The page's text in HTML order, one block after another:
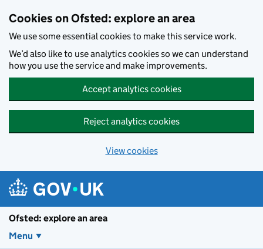
Cookies on Ofsted: explore an area
We use some essential cookies to make this service work.
We’d also like to use analytics cookies so we can understand
how you use the service and make improvements.
Accept analytics cookies
Reject analytics cookies
View cookies
Ofsted: explore an area
Menu